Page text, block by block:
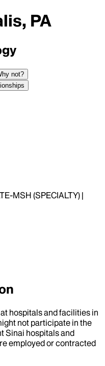
PA
not?
MSH (SPECIALTY) |
hospitals and facilities in
not participate in the
Sinai hospitals and
employed or contracted